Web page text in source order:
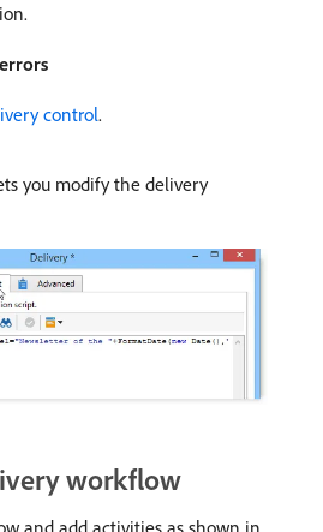
control.
you modify the delivery
workflow